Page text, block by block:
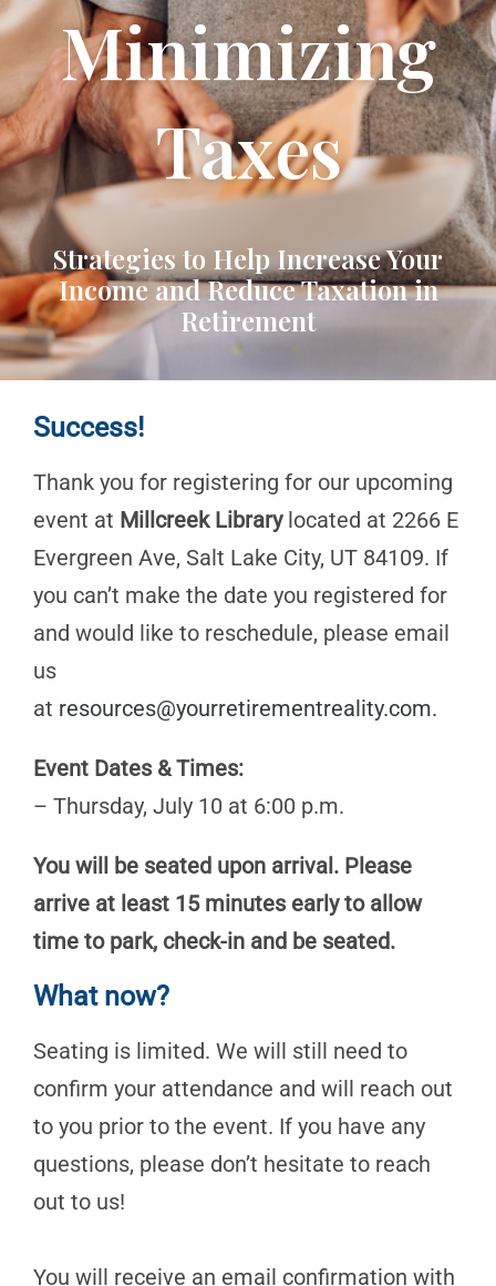
Minimizing
Taxes
Strategies to Help Increase Your
Income and Reduce Taxation in
Retirement
Success!
Thank you for registering for our upcoming
event at Millcreek Librarylocated at 2266 E
Evergreen Ave, Salt Lake City, UT 84109. If
you can’t make the date you registered for
and would like to reschedule, please email
us
at resources@yourretirementreality.com.
Event Dates & Times:
– Thursday, July 10 at 6:00 p.m.
You will be seated upon arrival. Please
arrive at least 15 minutes early to allow
time to park, check-in and be seated.
What now?
Seating is limited. We will still need to
confirm your attendance and will reach out
to you prior to the event. If you have any
questions, please don’t hesitate to reach
out to us!
You will receive an email confirmation with